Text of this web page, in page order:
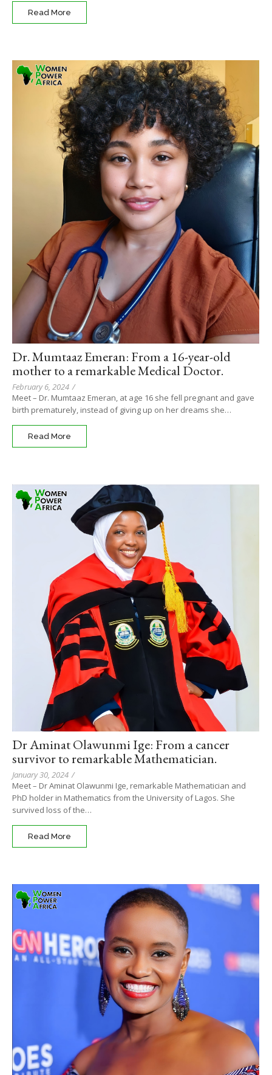
Read More
Dr. Mumtaaz Emeran: From a 16-year-old
mother to a remarkable Medical Doctor.
February 6, 2024 /
Meet – Dr. Mumtaaz Emeran, at age 16 she fell pregnant and gave
birth prematurely, instead of giving up on her dreams she…
Read More
Dr Aminat Olawunmi Ige: From a cancer
survivor to remarkable Mathematician.
January 30, 2024 /
Meet – Dr Aminat Olawunmi Ige, remarkable Mathematician and
PhD holder in Mathematics from the University of Lagos. She
survived loss of the…
Read More